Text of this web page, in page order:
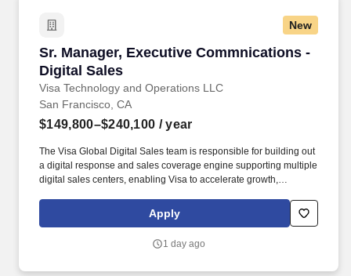
New
Sr. Manager, Executive Commnications -
Digital Sales
Visa Technology and Operations LLC
Sr. Manager, Executive Commnications -
San Francisco, CA
$149,800–$240,100 / year
The Visa Global Digital Sales team is responsible for building out
a digital response and sales coverage engine supporting multiple
digital sales centers, enabling Visa to accelerate growth,
while building deeper relationships with our customers. Visa is a
world leader in payments technology, facilitating transactions
government entities across more than 200 countries and
Apply
1 day ago